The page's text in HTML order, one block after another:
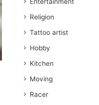
Religion
Tattoo artist
Hobby
Kitchen
Moving
Racer